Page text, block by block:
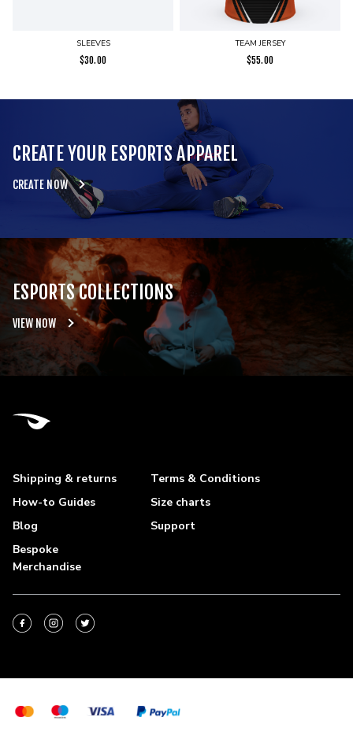
SLEEVES
$30.00
TEAM JERSEY
$55.00
CREATE YOUR ESPORTS APPAREL
CREATE NOW
ESPORTS COLLECTIONS
VIEW NOW
Shipping & returns
Terms & Conditions
How-to Guides
Size charts
Blog
Support
Bespoke
Merchandise